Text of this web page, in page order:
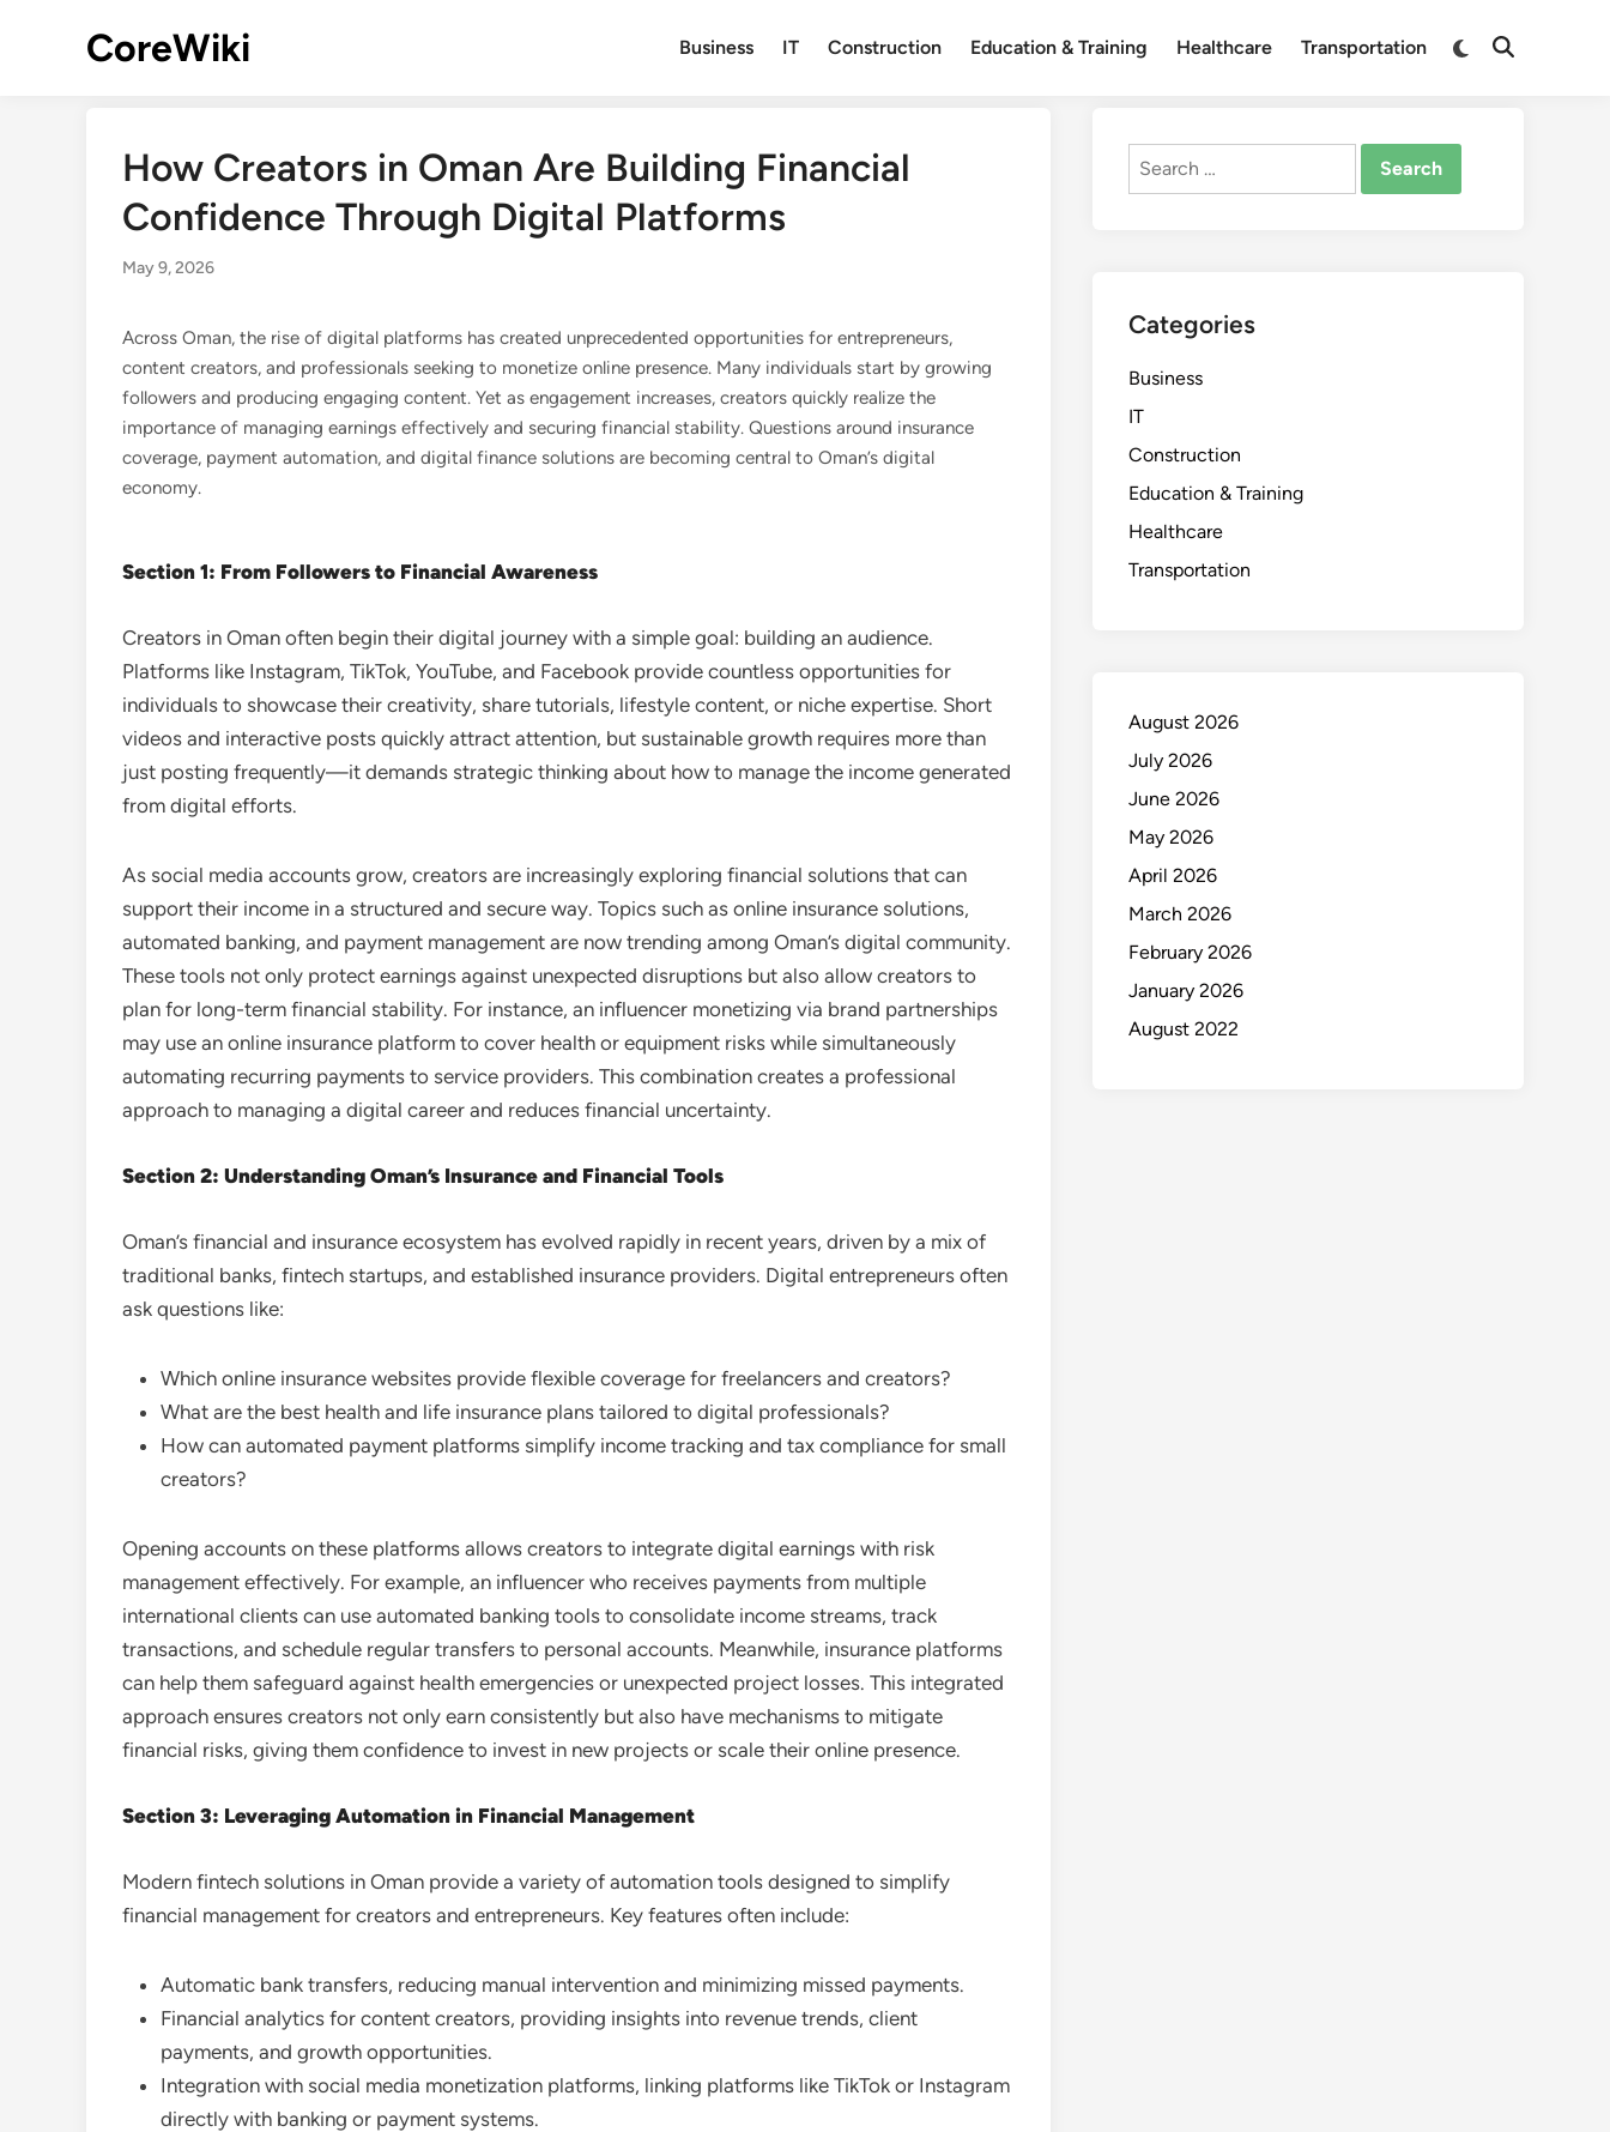
CoreWiki Business IT Construction Education & Training Healthcare Transportation
Switch
Open
How Creators in Oman Are Building Financial
Confidence Through Digital Platforms
May 9, 2026
Across Oman, the rise of digital platforms has created unprecedented opportunities for entrepreneurs,
content creators, and professionals seeking to monetize online presence. Many individuals start by growing
followers and producing engaging content. Yet as engagement increases, creators quickly realize the
importance of managing earnings effectively and securing financial stability. Questions around insurance
coverage, payment automation, and digital finance solutions are becoming central to Oman’s digital
economy.
Section 1: From Followers to Financial Awareness
Creators in Oman often begin their digital journey with a simple goal: building an audience.
Platforms like Instagram, TikTok, YouTube, and Facebook provide countless opportunities for
individuals to showcase their creativity, share tutorials, lifestyle content, or niche expertise. Short
videos and interactive posts quickly attract attention, but sustainable growth requires more than
just posting frequently—it demands strategic thinking about how to manage the income generated
from digital efforts.
As social media accounts grow, creators are increasingly exploring financial solutions that can
support their income in a structured and secure way. Topics such as online insurance solutions,
automated banking, and payment management are now trending among Oman’s digital community.
These tools not only protect earnings against unexpected disruptions but also allow creators to
plan for long-term financial stability. For instance, an influencer monetizing via brand partnerships
may use an online insurance platform to cover health or equipment risks while simultaneously
automating recurring payments to service providers. This combination creates a professional
approach to managing a digital career and reduces financial uncertainty.
Section 2: Understanding Oman’s Insurance and Financial Tools
Oman’s financial and insurance ecosystem has evolved rapidly in recent years, driven by a mix of
traditional banks, fintech startups, and established insurance providers. Digital entrepreneurs often
ask questions like:
Which online insurance websites provide flexible coverage for freelancers and creators?
What are the best health and life insurance plans tailored to digital professionals?
How can automated payment platforms simplify income tracking and tax compliance for small
creators?
Opening accounts on these platforms allows creators to integrate digital earnings with risk
management effectively. For example, an influencer who receives payments from multiple
international clients can use automated banking tools to consolidate income streams, track
transactions, and schedule regular transfers to personal accounts. Meanwhile, insurance platforms
can help them safeguard against health emergencies or unexpected project losses. This integrated
approach ensures creators not only earn consistently but also have mechanisms to mitigate
financial risks, giving them confidence to invest in new projects or scale their online presence.
Section 3: Leveraging Automation in Financial Management
Modern fintech solutions in Oman provide a variety of automation tools designed to simplify
financial management for creators and entrepreneurs. Key features often include:
Automatic bank transfers, reducing manual intervention and minimizing missed payments.
Financial analytics for content creators, providing insights into revenue trends, client
payments, and growth opportunities.
Integration with social media monetization platforms, linking platforms like TikTok or Instagram
directly with banking or payment systems.
Search
Categories
Business
IT
Construction
Education & Training
Healthcare
Transportation
August 2026
July 2026
June 2026
May 2026
April 2026
March 2026
February 2026
January 2026
August 2022